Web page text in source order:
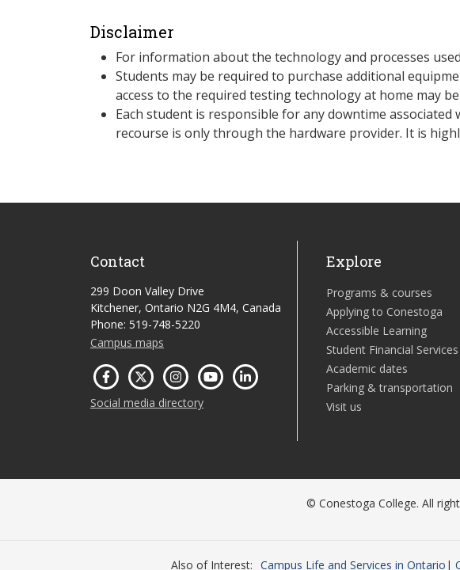
Disclaimer
For information about the technology and processes
Students may be required to purchase additional
access to the required testing technology at home may
Each student is responsible for any downtime
recourse is only through the hardware provider. It is
Contact
299 Doon Valley Drive
Kitchener, Ontario N2G 4M4, Canada
Phone: 519-748-5220
Campus maps
Social media directory
Explore
Programs & courses
Applying to Conestoga
Accessible Learning
Student Financial Services
Academic dates
Parking & transportation
Visit us
© Conestoga College. All
Also of Interest Campus Life and Services in Ontario